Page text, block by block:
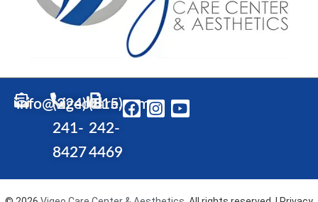
info@vigeocare.com
(224)
241-
8427
(815)
242-
4469
F
a
o
o
I
n
g
r
Y
o
b
e